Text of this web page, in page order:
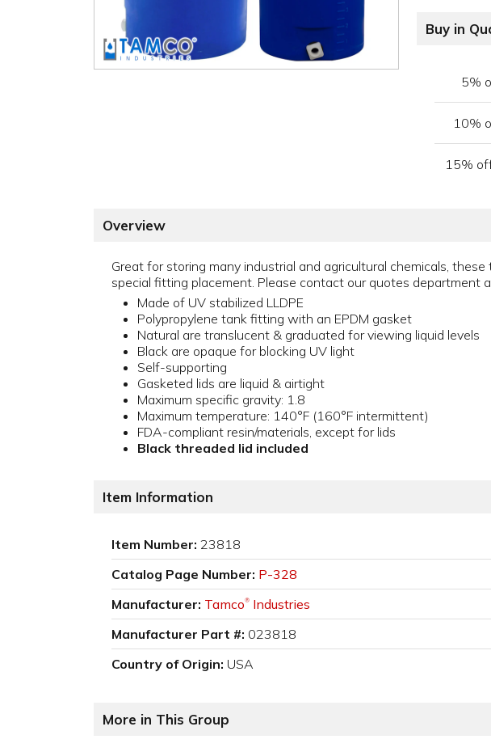
Buy in
5%
10%
15%
Overview
Great for storing many industrial and agricultural chemicals,
special fitting placement. Please contact our quotes
Made of UV stabilized LLDPE
Polypropylene tank fitting with an EPDM gasket
Natural are translucent & graduated for viewing liquid levels
Black are opaque for blocking UV light
Self-supporting
Gasketed lids are liquid & airtight
Maximum specific gravity: 1.8
Maximum temperature: 140°F (160°F intermittent)
FDA-compliant resin/materials, except for lids
Black threaded lid included
Item Information
Item Number: 23818
Catalog Page Number: P-328
Manufacturer: Tamco® Industries
Manufacturer Part #: 023818
Country of Origin: USA
More in This Group